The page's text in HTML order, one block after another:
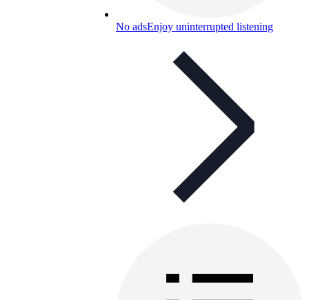
No adsEnjoy uninterrupted listening